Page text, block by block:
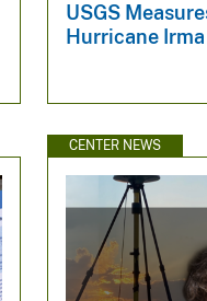
USGS
Hurricane Irma
CENTER NEWS